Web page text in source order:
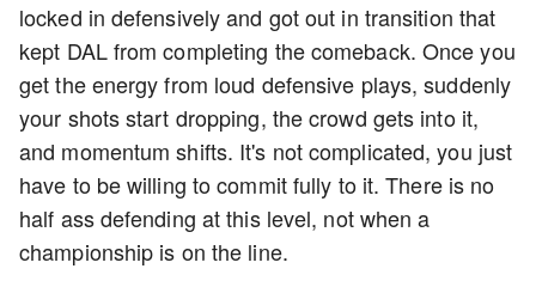
locked in defensively and got out in transition that
kept DAL from completing the comeback. Once you
get the energy from loud defensive plays, suddenly
your shots start dropping, the crowd gets into it,
and momentum shifts. It's not complicated, you just
have to be willing to commit fully to it. There is no
half ass defending at this level, not when a
championship is on the line.